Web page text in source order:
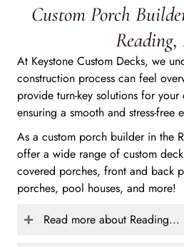
Custom Porch
Reading,
At Keystone Custom Decks, we
construction process can feel
provide turn-key solutions for
ensuring a smooth and stress-free
As a custom porch builder in the
offer a wide range of custom
covered porches, front and back
porches, pool houses, and more!
Read more about Reading...